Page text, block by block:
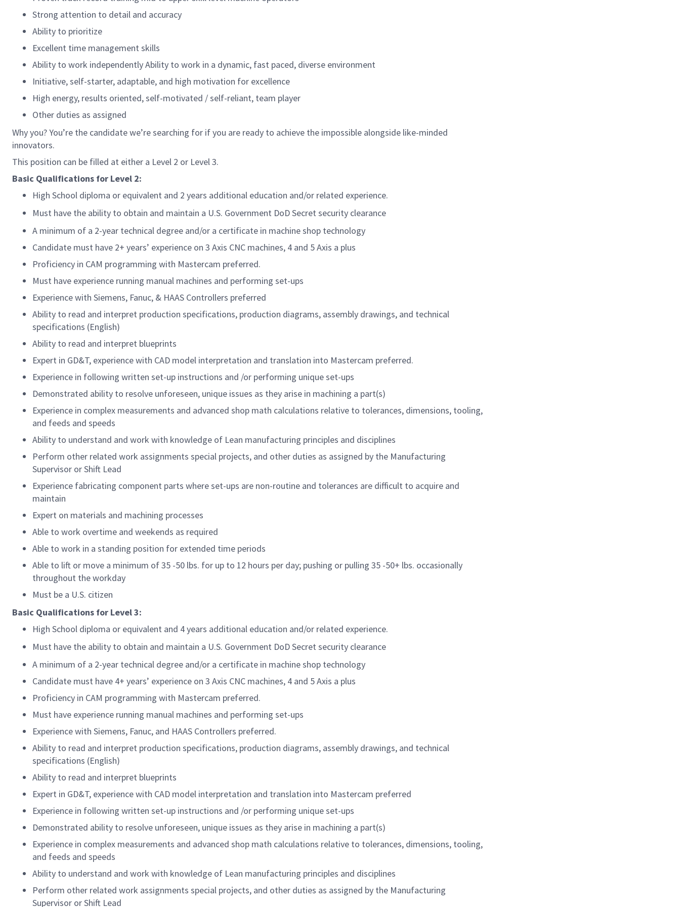
Strong attention to detail and accuracy
Ability to prioritize
Excellent time management skills
Ability to work independently Ability to work in a dynamic, fast paced, diverse environment
Initiative, self-starter, adaptable, and high motivation for excellence
High energy, results oriented, self-motivated / self-reliant, team player
Other duties as assigned
Why you? You’re the candidate we’re searching for if you are ready to achieve the impossible alongside like-minded
innovators.
This position can be filled at either a Level 2 or Level 3.
Basic Qualifications for Level 2:
High School diploma or equivalent and 2 years additional education and/or related experience.
Must have the ability to obtain and maintain a U.S. Government DoD Secret security clearance
A minimum of a 2-year technical degree and/or a certificate in machine shop technology
Candidate must have 2+ years’ experience on 3 Axis CNC machines, 4 and 5 Axis a plus
Proficiency in CAM programming with Mastercam preferred.
Must have experience running manual machines and performing set-ups
Experience with Siemens, Fanuc, & HAAS Controllers preferred
Ability to read and interpret production specifications, production diagrams, assembly drawings, and technical
specifications (English)
Ability to read and interpret blueprints
Expert in GD&T, experience with CAD model interpretation and translation into Mastercam preferred.
Experience in following written set-up instructions and /or performing unique set-ups
Demonstrated ability to resolve unforeseen, unique issues as they arise in machining a part(s)
Experience in complex measurements and advanced shop math calculations relative to tolerances, dimensions, tooling,
and feeds and speeds
Ability to understand and work with knowledge of Lean manufacturing principles and disciplines
Perform other related work assignments special projects, and other duties as assigned by the Manufacturing
Supervisor or Shift Lead
Experience fabricating component parts where set-ups are non-routine and tolerances are difficult to acquire and
maintain
Expert on materials and machining processes
Able to work overtime and weekends as required
Able to work in a standing position for extended time periods
Able to lift or move a minimum of 35 -50 lbs. for up to 12 hours per day; pushing or pulling 35 -50+ lbs. occasionally
throughout the workday
Must be a U.S. citizen
Basic Qualifications for Level 3:
High School diploma or equivalent and 4 years additional education and/or related experience.
Must have the ability to obtain and maintain a U.S. Government DoD Secret security clearance
A minimum of a 2-year technical degree and/or a certificate in machine shop technology
Candidate must have 4+ years’ experience on 3 Axis CNC machines, 4 and 5 Axis a plus
Proficiency in CAM programming with Mastercam preferred.
Must have experience running manual machines and performing set-ups
Experience with Siemens, Fanuc, and HAAS Controllers preferred.
Ability to read and interpret production specifications, production diagrams, assembly drawings, and technical
specifications (English)
Ability to read and interpret blueprints
Expert in GD&T, experience with CAD model interpretation and translation into Mastercam preferred
Experience in following written set-up instructions and /or performing unique set-ups
Demonstrated ability to resolve unforeseen, unique issues as they arise in machining a part(s)
Experience in complex measurements and advanced shop math calculations relative to tolerances, dimensions, tooling,
and feeds and speeds
Ability to understand and work with knowledge of Lean manufacturing principles and disciplines
Perform other related work assignments special projects, and other duties as assigned by the Manufacturing
Supervisor or Shift Lead